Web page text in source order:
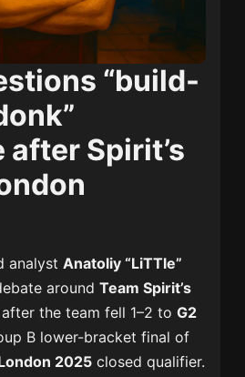
“build-
Spirit’s
analystAnatoliy “LiTTle”
aroundTeam Spirit’s
the team fell 1–2 toG2
B lower-bracket final of
2025 closed qualifier.